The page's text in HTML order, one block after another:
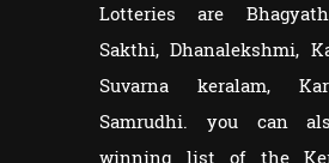
Lotteries are
Sakthi, Dhanalekshmi,
Suvarna keralam,
Samrudhi. you can
winning list of the